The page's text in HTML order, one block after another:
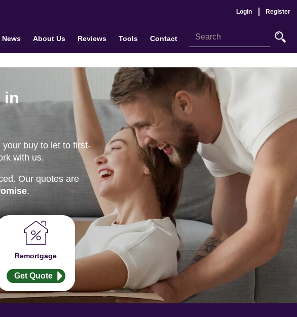
Login Register
News About Us Reviews Tools Contact
in
buy to let to first-
with us.
Our quotes are
.
Remortgage
Get Quote